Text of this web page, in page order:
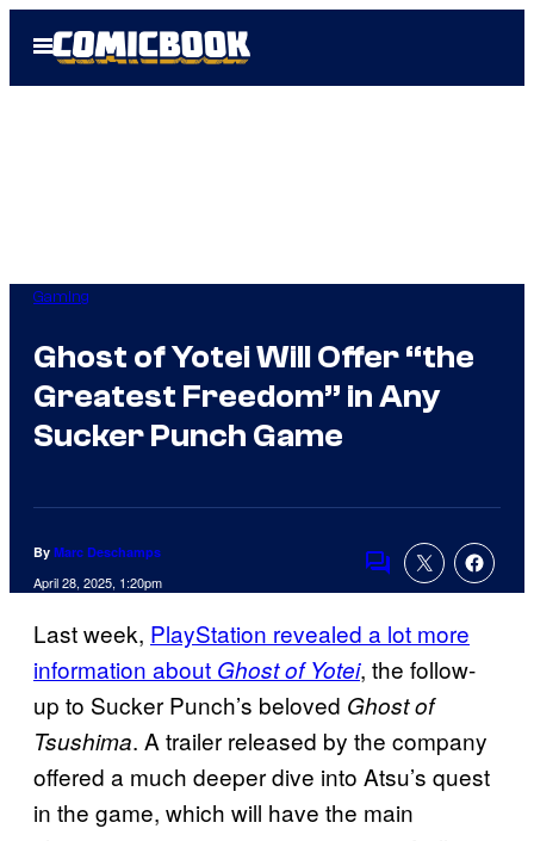
Open
Menu
Gaming
Ghost of Yotei Will Offer “the
Greatest Freedom” in Any
Sucker Punch Game
By Marc Deschamps
April 28, 2025, 1:20pm
Comments
Last week, PlayStation revealed a lot more
information about Ghost of Yotei, the follow-
up to Sucker Punch’s beloved Ghost of
Tsushima. A trailer released by the company
offered a much deeper dive into Atsu’s quest
in the game, which will have the main